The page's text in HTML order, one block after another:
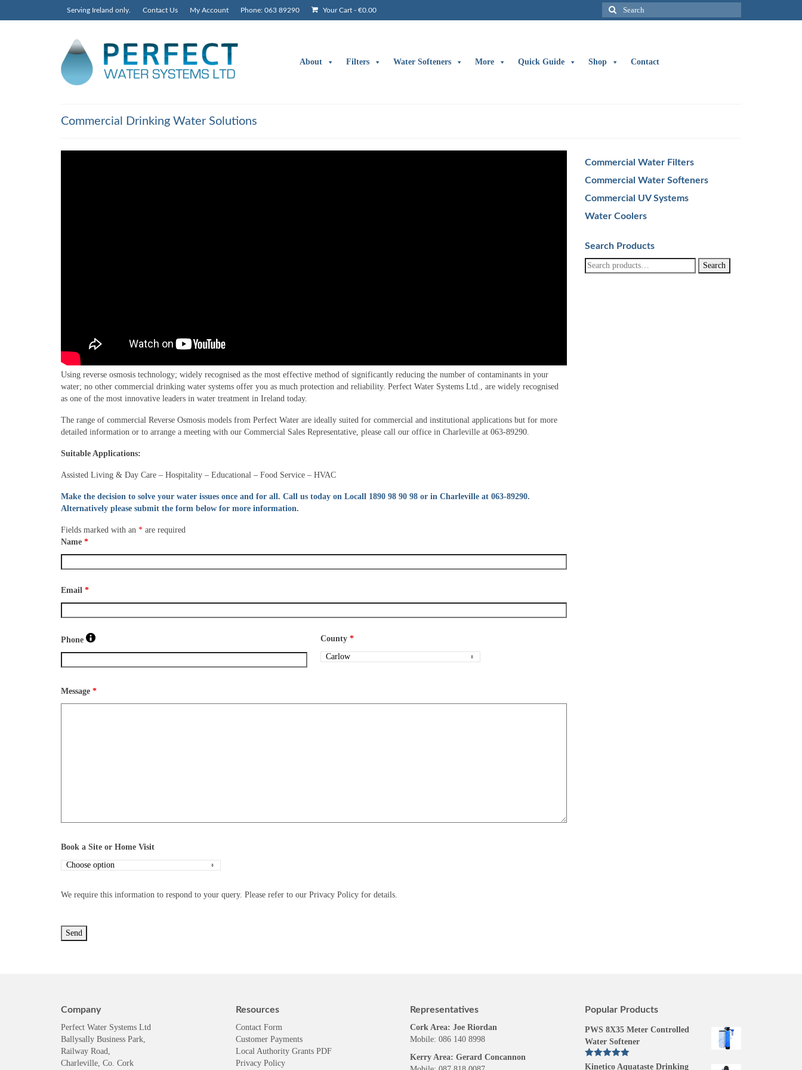
Serving Ireland only. Contact Us My Account Phone: 063 89290 Your Cart - €0.00
Search
for:
About Filters Water Softeners More Quick Guide Shop Contact
Commercial Drinking Water Solutions
Using reverse osmosis technology; widely recognised as the most effective method of significantly reducing the number of contaminants in your
water; no other commercial drinking water systems offer you as much protection and reliability. Perfect Water Systems Ltd., are widely recognised
as one of the most innovative leaders in water treatment in Ireland today.
The range of commercial Reverse Osmosis models from Perfect Water are ideally suited for commercial and institutional applications but for more
detailed information or to arrange a meeting with our Commercial Sales Representative, please call our office in Charleville at 063-89290.
Suitable Applications:
Assisted Living & Day Care – Hospitality – Educational – Food Service – HVAC
Make the decision to solve your water issues once and for all. Call us today on Locall 1890 98 90 98 or in Charleville at 063-89290.
Alternatively please submit the form below for more information.
Fields marked with an * are required
Name *
Email *
Phone County *
Message *
Book a Site or Home Visit
We require this information to respond to your query. Please refer to our Privacy Policy for details.
Commercial Water Filters
Commercial Water Softeners
Commercial UV Systems
Water Coolers
Search Products
Search
for:
Search
Company
Perfect Water Systems Ltd
Ballysally Business Park,
Railway Road,
Charleville, Co. Cork
Resources
Contact Form
Customer Payments
Local Authority Grants PDF
Privacy Policy
Representatives
Cork Area: Joe Riordan
Mobile: 086 140 8998
Kerry Area: Gerard Concannon
Popular Products
PWS 8X35 Meter Controlled
Water Softener
Rated5.00
Kinetico Aquataste Drinking